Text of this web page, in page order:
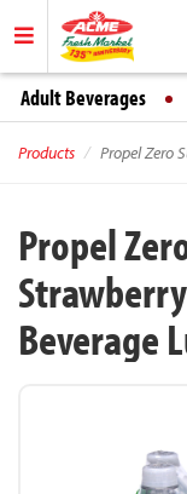
Adult Beverages
Products Propel Zero
Propel
Beverage